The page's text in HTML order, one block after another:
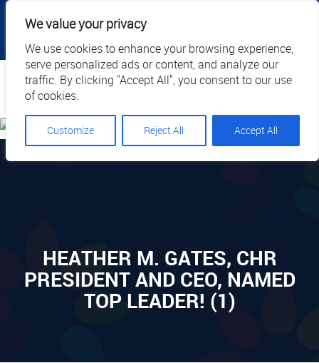
We value your privacy
We use cookies to enhance your browsing experience,
serve personalized ads or content, and analyze our
traffic. By clicking "Accept All", you consent to our use
of cookies.
Customize Reject All Accept All
|
Call Us: 1.877.884.3571 | EN
Search
HEATHER M. GATES, CHR
PRESIDENT AND CEO, NAMED
TOP LEADER! (1)